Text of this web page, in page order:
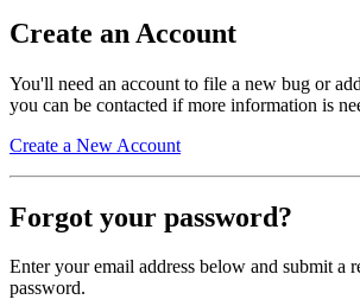
Create an Account
You'll need an account to file a new bug or
you can be contacted if more information is
Create a New Account
Forgot your password?
Enter your email address below and submit a
password.